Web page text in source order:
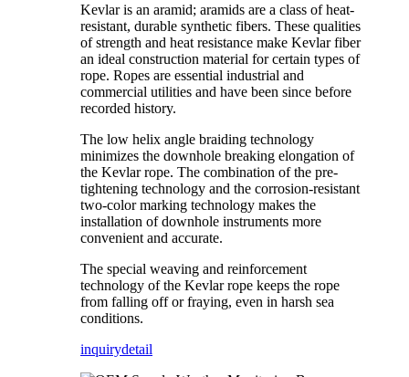
Kevlar is an aramid; aramids are a class of heat-
resistant, durable synthetic fibers. These qualities
of strength and heat resistance make Kevlar fiber
an ideal construction material for certain types of
rope. Ropes are essential industrial and
commercial utilities and have been since before
recorded history.
The low helix angle braiding technology
minimizes the downhole breaking elongation of
the Kevlar rope. The combination of the pre-
tightening technology and the corrosion-resistant
two-color marking technology makes the
installation of downhole instruments more
convenient and accurate.
The special weaving and reinforcement
technology of the Kevlar rope keeps the rope
from falling off or fraying, even in harsh sea
conditions.
inquirydetail